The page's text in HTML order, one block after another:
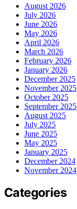
August 2026
July 2026
June 2026
May 2026
April 2026
March 2026
February 2026
January 2026
December 2025
November 2025
October 2025
September 2025
August 2025
July 2025
June 2025
May 2025
January 2025
December 2024
November 2024
Categories